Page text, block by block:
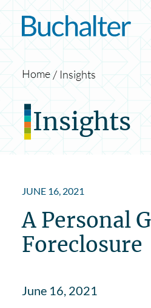
Skip to content
Home Insights
Insights
JUNE 16, 2021
A Personal
Foreclosure
June 16, 2021